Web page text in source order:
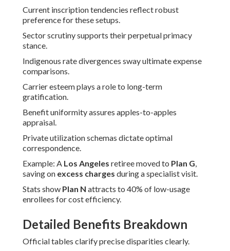
Current inscription tendencies reflect robust
preference for these setups.
Sector scrutiny supports their perpetual primacy
stance.
Indigenous rate divergences sway ultimate expense
comparisons.
Carrier esteem plays a role to long-term
gratification.
Benefit uniformity assures apples-to-apples
appraisal.
Private utilization schemas dictate optimal
correspondence.
Example: A Los Angeles retiree moved to Plan G,
saving on excess charges during a specialist visit.
Stats show Plan N attracts to 40% of low-usage
enrollees for cost efficiency.
Detailed Benefits Breakdown
Official tables clarify precise disparities clearly.